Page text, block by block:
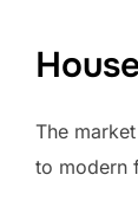
The
to modern